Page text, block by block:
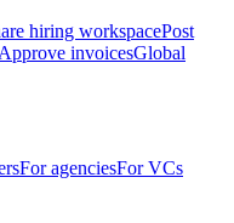
hiring workspacePost
Approve invoicesGlobal
For agenciesFor VCs